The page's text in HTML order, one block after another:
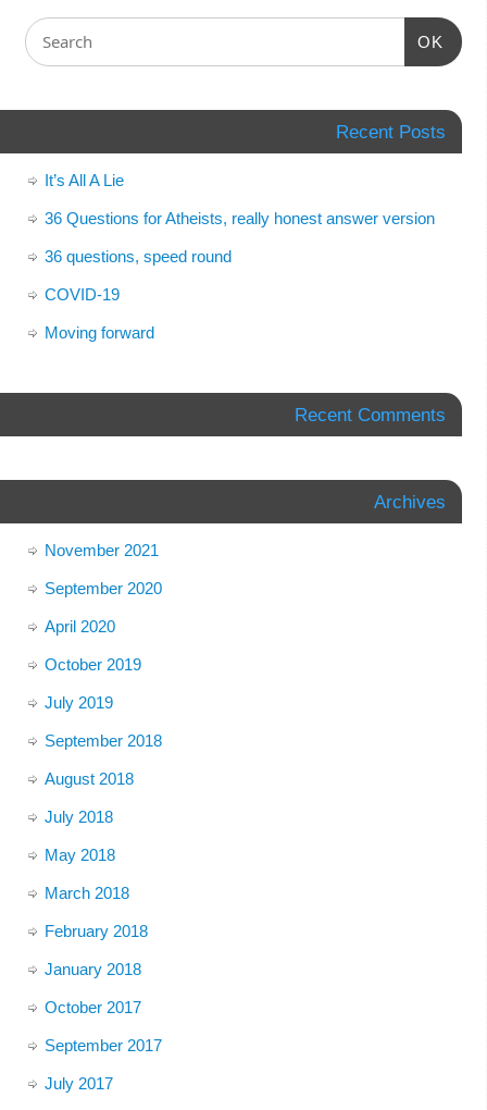
OK
Recent Posts
It’s All A Lie
36 Questions for Atheists, really honest answer version
36 questions, speed round
COVID-19
Moving forward
Recent Comments
Archives
November 2021
September 2020
April 2020
October 2019
July 2019
September 2018
August 2018
July 2018
May 2018
March 2018
February 2018
January 2018
October 2017
September 2017
July 2017